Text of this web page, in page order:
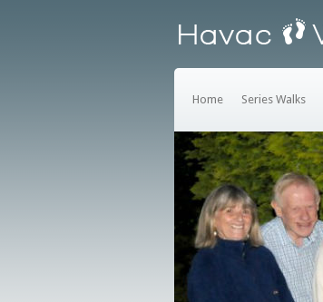
Home Series Walks